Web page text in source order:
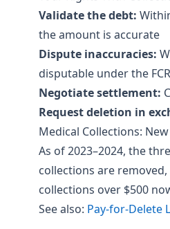
Validate the debt:
the amount is accurate
Dispute inaccuracies:
disputable under the
Negotiate settlement:
Request deletion in
Medical Collections: New
As of 2023–2024, the
collections are
collections over $500
See also: Pay-for-Delete